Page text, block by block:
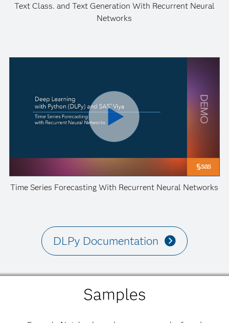
Text Class. and Text Generation With Recurrent Neural
Networks
Time Series Forecasting With Recurrent Neural Networks
DLPy Documentation
Samples